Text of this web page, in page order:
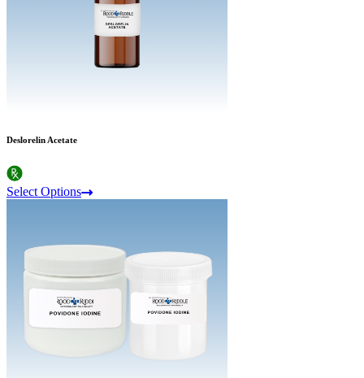
Deslorelin Acetate
Select Options